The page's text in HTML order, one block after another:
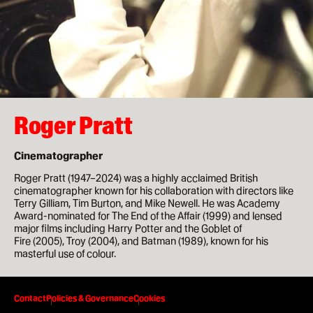
How to apply
Facilities
Life in London
Funding
Ask a student
Key dates
About
About
Roger Pratt
Cinematographer
Roger Pratt (1947–2024) was a highly acclaimed British
cinematographer known for his collaboration with directors like
Terry Gilliam, Tim Burton, and Mike Newell. He was Academy
Award-nominated for The End of the Affair (1999) and lensed
major films including Harry Potter and the Goblet of
Fire (2005), Troy (2004), and Batman (1989), known for his
masterful use of colour.
ContactPolicies & GovernanceCookies